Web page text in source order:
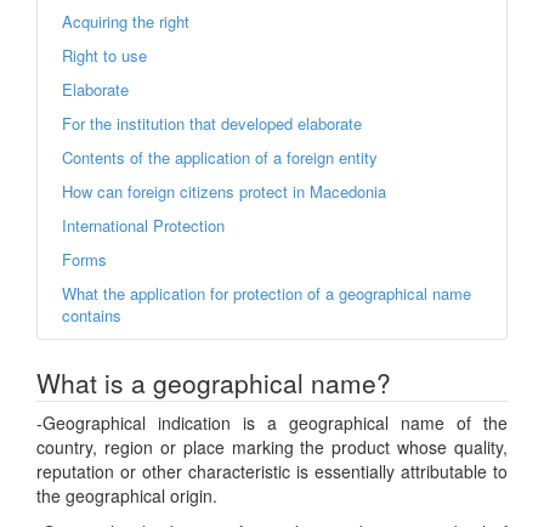
Acquiring the right
Right to use
Elaborate
For the institution that developed elaborate
Contents of the application of a foreign entity
How can foreign citizens protect in Macedonia
International Protection
Forms
What the application for protection of a geographical name
contains
What is a geographical name?
-Geographical indication is a geographical name of the
country, region or place marking the product whose quality,
reputation or other characteristic is essentially attributable to
the geographical origin.